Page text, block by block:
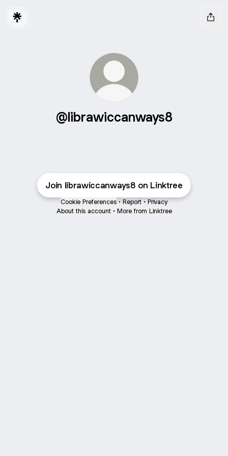
@librawiccanways8
Join librawiccanways8 on Linktree
Cookie Preferences • Report • Privacy
About this account • More from Linktree